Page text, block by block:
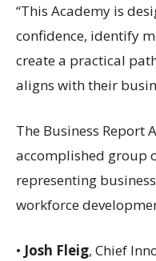
“This Academy is
confidence, identify
create a practical
aligns with their
The Business Report
accomplished group
representing
workforce
• Josh Fleig, Chief